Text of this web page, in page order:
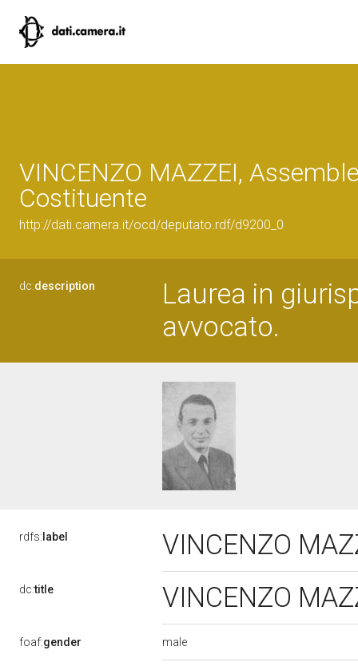
VINCENZO MAZZEI,
Costituente
http://dati.camera.it/ocd/deputato.rdf/d9200_0
dc:description
Laurea in
avvocato.
rdfs: label VINCENZO
dc:title VINCENZO
foaf:gender male